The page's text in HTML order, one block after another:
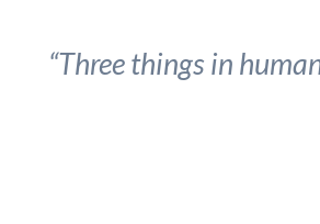
“Three things in